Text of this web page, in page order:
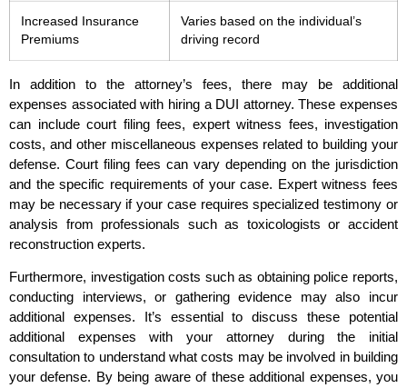
Increased Insurance
Premiums
Varies based on the individual’s
driving record
In addition to the attorney’s fees, there may be additional
expenses associated with hiring a DUI attorney. These expenses
can include court filing fees, expert witness fees, investigation
costs, and other miscellaneous expenses related to building your
defense. Court filing fees can vary depending on the jurisdiction
and the specific requirements of your case. Expert witness fees
may be necessary if your case requires specialized testimony or
analysis from professionals such as toxicologists or accident
reconstruction experts.
Furthermore, investigation costs such as obtaining police reports,
conducting interviews, or gathering evidence may also incur
additional expenses. It’s essential to discuss these potential
additional expenses with your attorney during the initial
consultation to understand what costs may be involved in building
your defense. By being aware of these additional expenses, you